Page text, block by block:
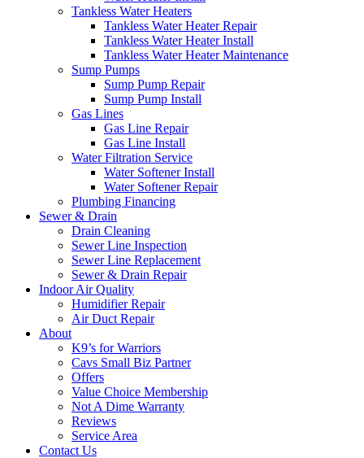
Tankless Water Heaters
Tankless Water Heater Repair
Tankless Water Heater Install
Tankless Water Heater Maintenance
Sump Pumps
Sump Pump Repair
Sump Pump Install
Gas Lines
Gas Line Repair
Gas Line Install
Water Filtration Service
Water Softener Install
Water Softener Repair
Plumbing Financing
Sewer & Drain
Drain Cleaning
Sewer Line Inspection
Sewer Line Replacement
Sewer & Drain Repair
Indoor Air Quality
Humidifier Repair
Air Duct Repair
About
K9’s for Warriors
Cavs Small Biz Partner
Offers
Value Choice Membership
Not A Dime Warranty
Reviews
Service Area
Contact Us